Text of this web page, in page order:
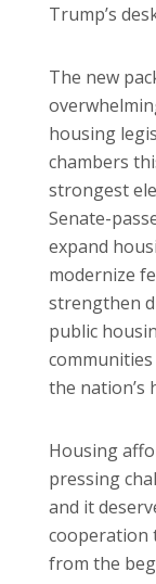
Trump’s
The new
housing
chambers
strongest
Senate-
expand
modernize
strengthen
public
the nation’s
Housing
pressing
and it
cooperation
from the